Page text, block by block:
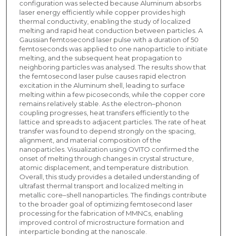
configuration was selected because Aluminum absorbs
laser energy efficiently while copper provides high
thermal conductivity, enabling the study of localized
melting and rapid heat conduction between particles. A
Gaussian femtosecond laser pulse with a duration of 50
femtoseconds was applied to one nanoparticle to initiate
melting, and the subsequent heat propagation to
neighboring particles was analysed. The results show that
the femtosecond laser pulse causes rapid electron
excitation in the Aluminum shell, leading to surface
melting within a few picoseconds, while the copper core
remains relatively stable. As the electron–phonon
coupling progresses, heat transfers efficiently to the
lattice and spreads to adjacent particles. The rate of heat
transfer was found to depend strongly on the spacing,
alignment, and material composition of the
nanoparticles. Visualization using OVITO confirmed the
onset of melting through changes in crystal structure,
atomic displacement, and temperature distribution.
Overall, this study provides a detailed understanding of
ultrafast thermal transport and localized melting in
metallic core–shell nanoparticles. The findings contribute
to the broader goal of optimizing femtosecond laser
processing for the fabrication of MMNCs, enabling
improved control of microstructure formation and
interparticle bonding at the nanoscale.